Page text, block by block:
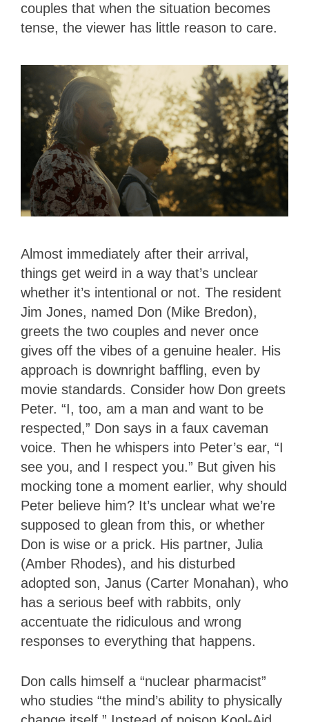
couples that when the situation becomes
tense, the viewer has little reason to care.
Almost immediately after their arrival,
things get weird in a way that’s unclear
whether it’s intentional or not. The resident
Jim Jones, named Don (Mike Bredon),
greets the two couples and never once
gives off the vibes of a genuine healer. His
approach is downright baffling, even by
movie standards. Consider how Don greets
Peter. “I, too, am a man and want to be
respected,” Don says in a faux caveman
voice. Then he whispers into Peter’s ear, “I
see you, and I respect you.” But given his
mocking tone a moment earlier, why should
Peter believe him? It’s unclear what we’re
supposed to glean from this, or whether
Don is wise or a prick. His partner, Julia
(Amber Rhodes), and his disturbed
adopted son, Janus (Carter Monahan), who
has a serious beef with rabbits, only
accentuate the ridiculous and wrong
responses to everything that happens.
Don calls himself a “nuclear pharmacist”
who studies “the mind’s ability to physically